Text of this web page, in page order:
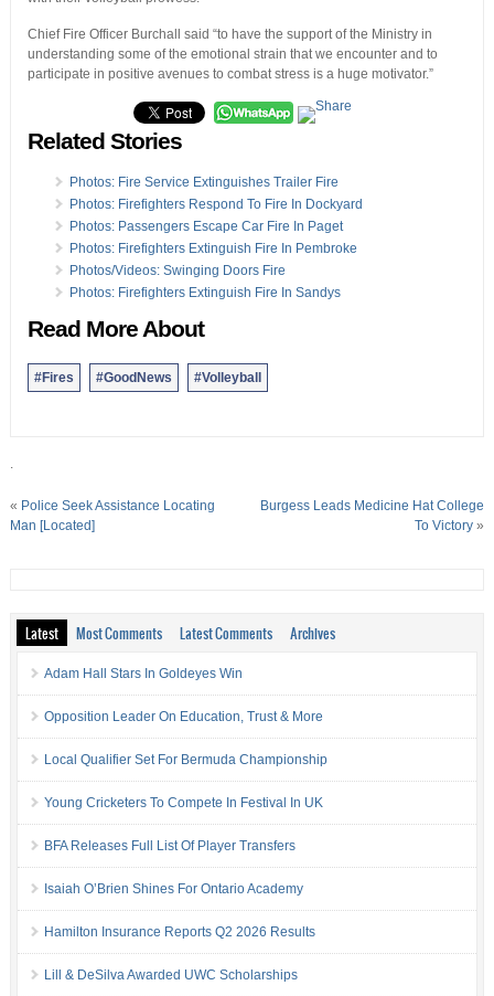
Chief Fire Officer Burchall said “to have the support of the Ministry in
understanding some of the emotional strain that we encounter and to
participate in positive avenues to combat stress is a huge motivator.”
Related Stories
Photos: Fire Service Extinguishes Trailer Fire
Photos: Firefighters Respond To Fire In Dockyard
Photos: Passengers Escape Car Fire In Paget
Photos: Firefighters Extinguish Fire In Pembroke
Photos/Videos: Swinging Doors Fire
Photos: Firefighters Extinguish Fire In Sandys
Read More About
#Fires #GoodNews #Volleyball
.
« Police Seek Assistance Locating
Man [Located]
Burgess Leads Medicine Hat College
To Victory »
Latest Most Comments Latest Comments Archives
Adam Hall Stars In Goldeyes Win
Opposition Leader On Education, Trust & More
Local Qualifier Set For Bermuda Championship
Young Cricketers To Compete In Festival In UK
BFA Releases Full List Of Player Transfers
Isaiah O’Brien Shines For Ontario Academy
Hamilton Insurance Reports Q2 2026 Results
Lill & DeSilva Awarded UWC Scholarships